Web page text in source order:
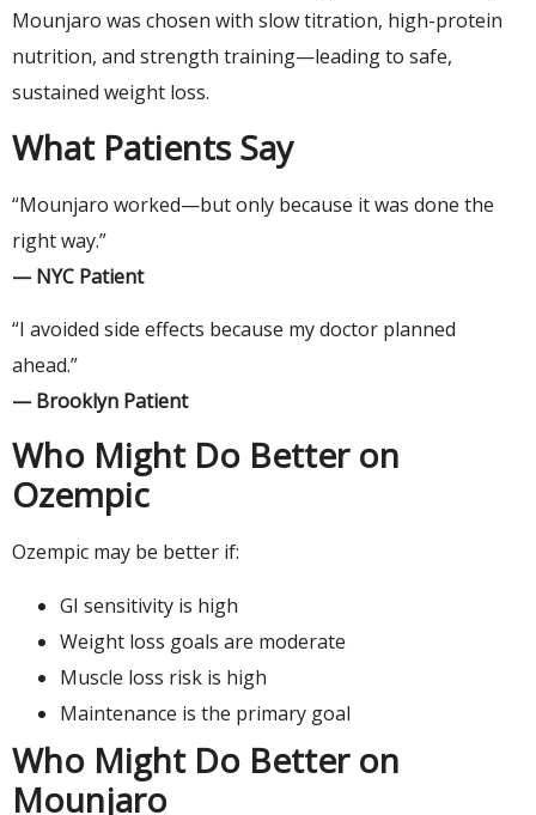
Mounjaro was chosen with slow titration, high-protein
nutrition, and strength training—leading to safe,
sustained weight loss.
What Patients Say
“Mounjaro worked—but only because it was done the
right way.”
— NYC Patient
“I avoided side effects because my doctor planned
ahead.”
— Brooklyn Patient
Who Might Do Better on
Ozempic
Ozempic may be better if:
GI sensitivity is high
Weight loss goals are moderate
Muscle loss risk is high
Maintenance is the primary goal
Who Might Do Better on
Mounjaro